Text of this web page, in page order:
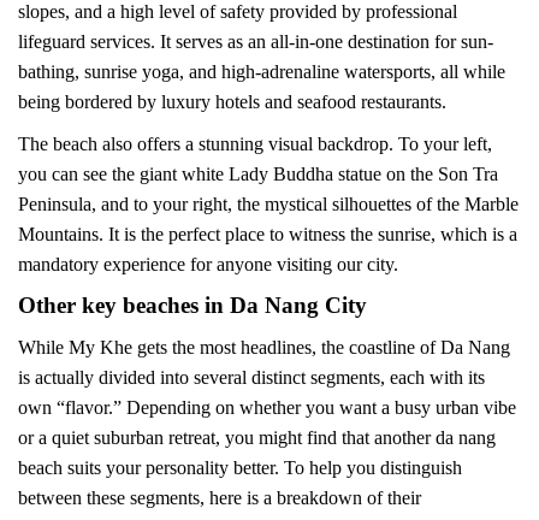
slopes, and a high level of safety provided by professional
lifeguard services. It serves as an all-in-one destination for sun-
bathing, sunrise yoga, and high-adrenaline watersports, all while
being bordered by luxury hotels and seafood restaurants.
The beach also offers a stunning visual backdrop. To your left,
you can see the giant white Lady Buddha statue on the Son Tra
Peninsula, and to your right, the mystical silhouettes of the Marble
Mountains. It is the perfect place to witness the sunrise, which is a
mandatory experience for anyone visiting our city.
Other key beaches in Da Nang City
While My Khe gets the most headlines, the coastline of Da Nang
is actually divided into several distinct segments, each with its
own “flavor.” Depending on whether you want a busy urban vibe
or a quiet suburban retreat, you might find that another da nang
beach suits your personality better. To help you distinguish
between these segments, here is a breakdown of their